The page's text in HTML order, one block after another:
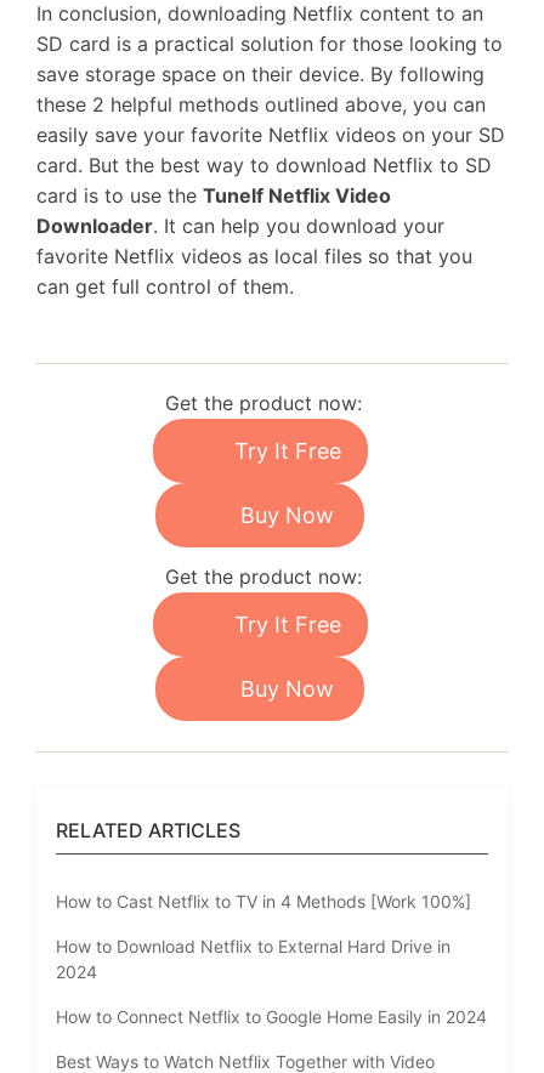
In conclusion, downloading Netflix content to an
SD card is a practical solution for those looking to
save storage space on their device. By following
these 2 helpful methods outlined above, you can
easily save your favorite Netflix videos on your SD
card. But the best way to download Netflix to SD
card is to use the Tunelf Netflix Video
Downloader. It can help you download your
favorite Netflix videos as local files so that you
can get full control of them.
Get the product now:
Try It Free
Buy Now
Get the product now:
Try It Free
Buy Now
RELATED ARTICLES
How to Cast Netflix to TV in 4 Methods [Work 100%]
How to Download Netflix to External Hard Drive in
2024
How to Connect Netflix to Google Home Easily in 2024
Best Ways to Watch Netflix Together with Video